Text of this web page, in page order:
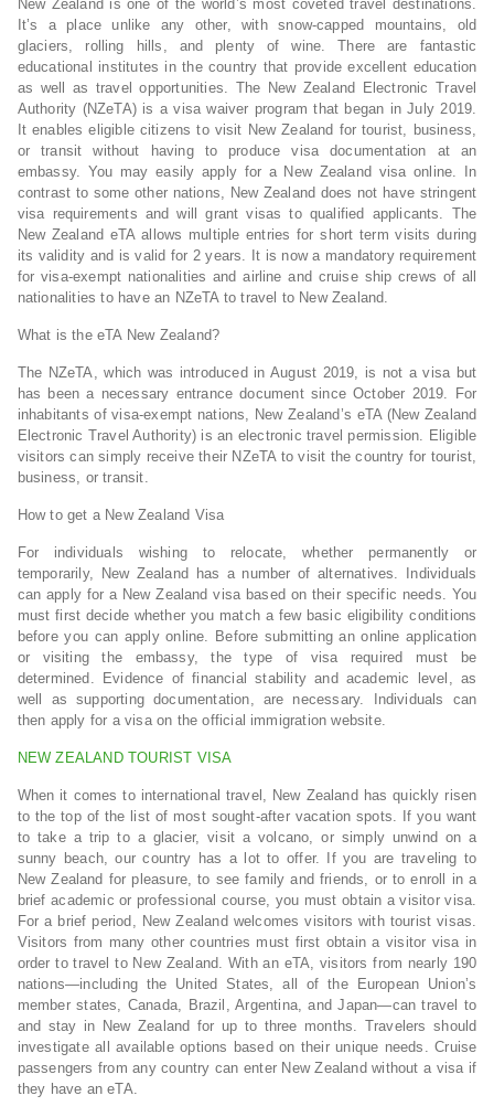
New Zealand is one of the world’s most coveted travel destinations.
It’s a place unlike any other, with snow-capped mountains, old
glaciers, rolling hills, and plenty of wine. There are fantastic
educational institutes in the country that provide excellent education
as well as travel opportunities. The New Zealand Electronic Travel
Authority (NZeTA) is a visa waiver program that began in July 2019.
It enables eligible citizens to visit New Zealand for tourist, business,
or transit without having to produce visa documentation at an
embassy. You may easily apply for a New Zealand visa online. In
contrast to some other nations, New Zealand does not have stringent
visa requirements and will grant visas to qualified applicants. The
New Zealand eTA allows multiple entries for short term visits during
its validity and is valid for 2 years. It is now a mandatory requirement
for visa-exempt nationalities and airline and cruise ship crews of all
nationalities to have an NZeTA to travel to New Zealand.
What is the eTA New Zealand?
The NZeTA, which was introduced in August 2019, is not a visa but
has been a necessary entrance document since October 2019. For
inhabitants of visa-exempt nations, New Zealand’s eTA (New Zealand
Electronic Travel Authority) is an electronic travel permission. Eligible
visitors can simply receive their NZeTA to visit the country for tourist,
business, or transit.
How to get a New Zealand Visa
For individuals wishing to relocate, whether permanently or
temporarily, New Zealand has a number of alternatives. Individuals
can apply for a New Zealand visa based on their specific needs. You
must first decide whether you match a few basic eligibility conditions
before you can apply online. Before submitting an online application
or visiting the embassy, the type of visa required must be
determined. Evidence of financial stability and academic level, as
well as supporting documentation, are necessary. Individuals can
then apply for a visa on the official immigration website.
NEW ZEALAND TOURIST VISA
When it comes to international travel, New Zealand has quickly risen
to the top of the list of most sought-after vacation spots. If you want
to take a trip to a glacier, visit a volcano, or simply unwind on a
sunny beach, our country has a lot to offer. If you are traveling to
New Zealand for pleasure, to see family and friends, or to enroll in a
brief academic or professional course, you must obtain a visitor visa.
For a brief period, New Zealand welcomes visitors with tourist visas.
Visitors from many other countries must first obtain a visitor visa in
order to travel to New Zealand. With an eTA, visitors from nearly 190
nations—including the United States, all of the European Union’s
member states, Canada, Brazil, Argentina, and Japan—can travel to
and stay in New Zealand for up to three months. Travelers should
investigate all available options based on their unique needs. Cruise
passengers from any country can enter New Zealand without a visa if
they have an eTA.